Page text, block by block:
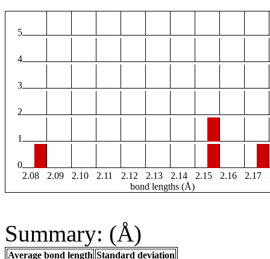
5
4
3
2
1
0
2.08
2.09 2.10 2.11 2.12 2.13 2.14 2.15 2.16 2.17
bond lengths (Å)
Summary: (Å)
Average bond length Standard deviation